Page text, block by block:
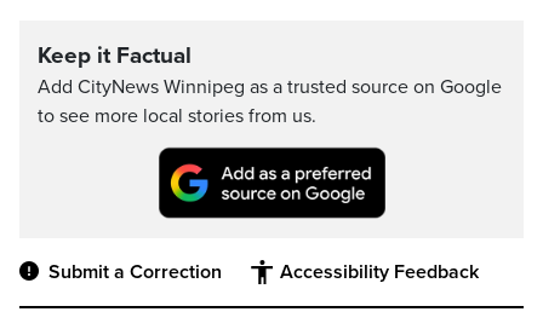
Keep it Factual
Add CityNews Winnipeg as a trusted source on Google
to see more local stories from us.
Submit a Correction Accessibility Feedback